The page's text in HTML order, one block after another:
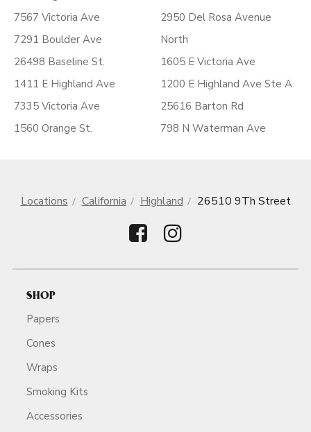
7567 Victoria Ave
7291 Boulder Ave
26498 Baseline St.
1411 E Highland Ave
7335 Victoria Ave
1560 Orange St.
2950 Del Rosa Avenue
North
1605 E Victoria Ave
1200 E Highland Ave Ste A
25616 Barton Rd
798 N Waterman Ave
Locations California Highland 26510 9Th Street
SHOP
Papers
Cones
Wraps
Smoking Kits
Accessories